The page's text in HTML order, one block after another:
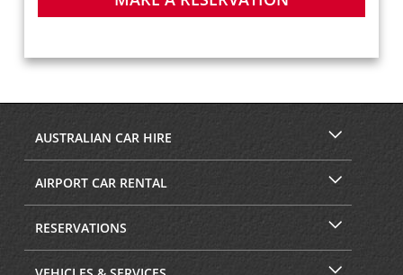
AUSTRALIAN CAR HIRE
AIRPORT CAR RENTAL
RESERVATIONS